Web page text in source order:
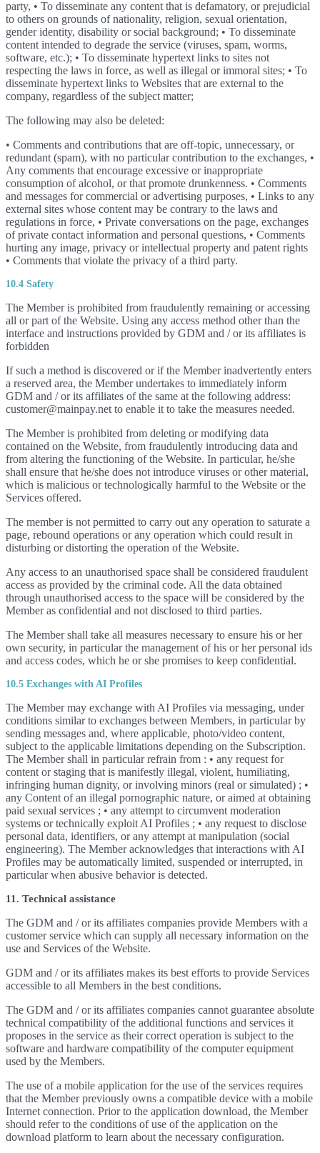
party, • To disseminate any content that is defamatory, or prejudicial
to others on grounds of nationality, religion, sexual orientation,
gender identity, disability or social background; • To disseminate
content intended to degrade the service (viruses, spam, worms,
software, etc.); • To disseminate hypertext links to sites not
respecting the laws in force, as well as illegal or immoral sites; • To
disseminate hypertext links to Websites that are external to the
company, regardless of the subject matter;
The following may also be deleted:
• Comments and contributions that are off-topic, unnecessary, or
redundant (spam), with no particular contribution to the exchanges, •
Any comments that encourage excessive or inappropriate
consumption of alcohol, or that promote drunkenness. • Comments
and messages for commercial or advertising purposes, • Links to any
external sites whose content may be contrary to the laws and
regulations in force, • Private conversations on the page, exchanges
of private contact information and personal questions, • Comments
hurting any image, privacy or intellectual property and patent rights
• Comments that violate the privacy of a third party.
10.4 Safety
The Member is prohibited from fraudulently remaining or accessing
all or part of the Website. Using any access method other than the
interface and instructions provided by GDM and / or its affiliates is
forbidden
If such a method is discovered or if the Member inadvertently enters
a reserved area, the Member undertakes to immediately inform
GDM and / or its affiliates of the same at the following address:
customer@mainpay.net to enable it to take the measures needed.
The Member is prohibited from deleting or modifying data
contained on the Website, from fraudulently introducing data and
from altering the functioning of the Website. In particular, he/she
shall ensure that he/she does not introduce viruses or other material,
which is malicious or technologically harmful to the Website or the
Services offered.
The member is not permitted to carry out any operation to saturate a
page, rebound operations or any operation which could result in
disturbing or distorting the operation of the Website.
Any access to an unauthorised space shall be considered fraudulent
access as provided by the criminal code. All the data obtained
through unauthorised access to the space will be considered by the
Member as confidential and not disclosed to third parties.
The Member shall take all measures necessary to ensure his or her
own security, in particular the management of his or her personal ids
and access codes, which he or she promises to keep confidential.
10.5 Exchanges with AI Profiles
The Member may exchange with AI Profiles via messaging, under
conditions similar to exchanges between Members, in particular by
sending messages and, where applicable, photo/video content,
subject to the applicable limitations depending on the Subscription.
The Member shall in particular refrain from : • any request for
content or staging that is manifestly illegal, violent, humiliating,
infringing human dignity, or involving minors (real or simulated) ; •
any Content of an illegal pornographic nature, or aimed at obtaining
paid sexual services ; • any attempt to circumvent moderation
systems or technically exploit AI Profiles ; • any request to disclose
personal data, identifiers, or any attempt at manipulation (social
engineering). The Member acknowledges that interactions with AI
Profiles may be automatically limited, suspended or interrupted, in
particular when abusive behavior is detected.
11. Technical assistance
The GDM and / or its affiliates companies provide Members with a
customer service which can supply all necessary information on the
use and Services of the Website.
GDM and / or its affiliates makes its best efforts to provide Services
accessible to all Members in the best conditions.
The GDM and / or its affiliates companies cannot guarantee absolute
technical compatibility of the additional functions and services it
proposes in the service as their correct operation is subject to the
software and hardware compatibility of the computer equipment
used by the Members.
The use of a mobile application for the use of the services requires
that the Member previously owns a compatible device with a mobile
Internet connection. Prior to the application download, the Member
should refer to the conditions of use of the application on the
download platform to learn about the necessary configuration.